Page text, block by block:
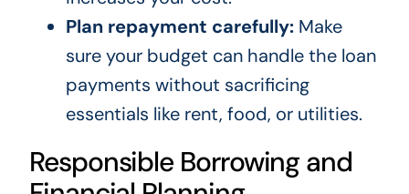
Plan repayment carefully:Make
sure your budget can handle the loan
payments without sacrificing
essentials like rent, food, or utilities.
Responsible Borrowing and